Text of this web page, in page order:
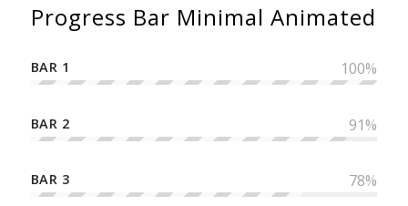
Progress Bar Minimal Animated
BAR 1 100%
BAR 2 91%
BAR 3 78%